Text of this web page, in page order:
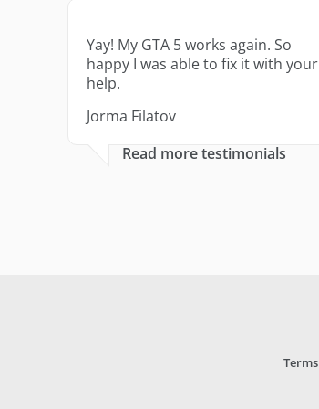
Yay! My GTA 5 works again. So
happy I was able to fix it with your
help.
Jorma Filatov
Read more testimonials
Terms